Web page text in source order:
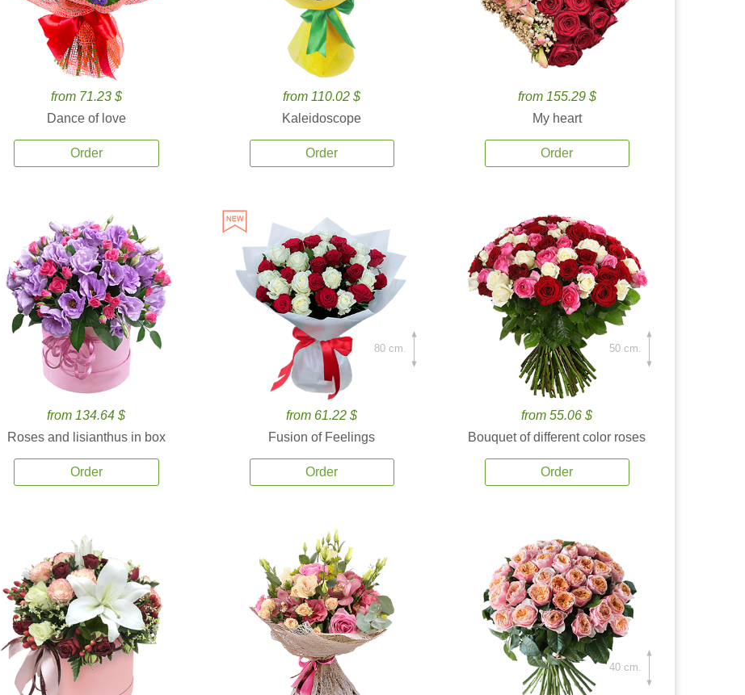
from 71.23 $
Dance of love
Order
from 110.02 $
Kaleidoscope
Order
from 155.29 $
My heart
Order
from 134.64 $
Roses and lisianthus in box
Order
from 61.22 $
Fusion of Feelings
Order
80 cm.
from 55.06 $
Bouquet of different color roses
Order
50 cm.
40 cm.